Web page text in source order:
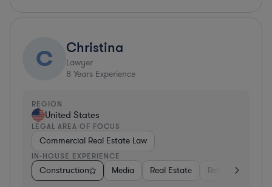
C Christina
Lawyer
8 Years Experience
REGION
United States
LEGAL AREA OF FOCUS
Commercial Real Estate Law
IN-HOUSE EXPERIENCE
Construction Media Real Estate Retail